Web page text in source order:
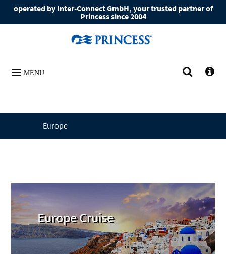
operated by Inter-Connect GmbH, your trusted partner of
Princess since 2004
MENU
Europe
Europe Cruise